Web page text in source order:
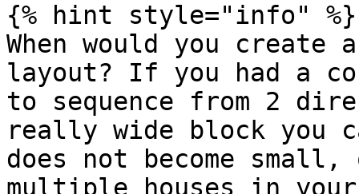
{% hint style="info" %}
When would you create
layout? If you had a
to sequence from 2
really wide block you
does not become
multiple houses in